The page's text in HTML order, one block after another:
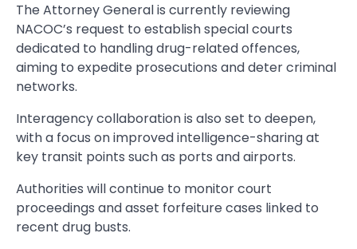
The Attorney General is currently reviewing
NACOC’s request to establish special courts
dedicated to handling drug-related offences,
aiming to expedite prosecutions and deter criminal
networks.
Interagency collaboration is also set to deepen,
with a focus on improved intelligence-sharing at
key transit points such as ports and airports.
Authorities will continue to monitor court
proceedings and asset forfeiture cases linked to
recent drug busts.